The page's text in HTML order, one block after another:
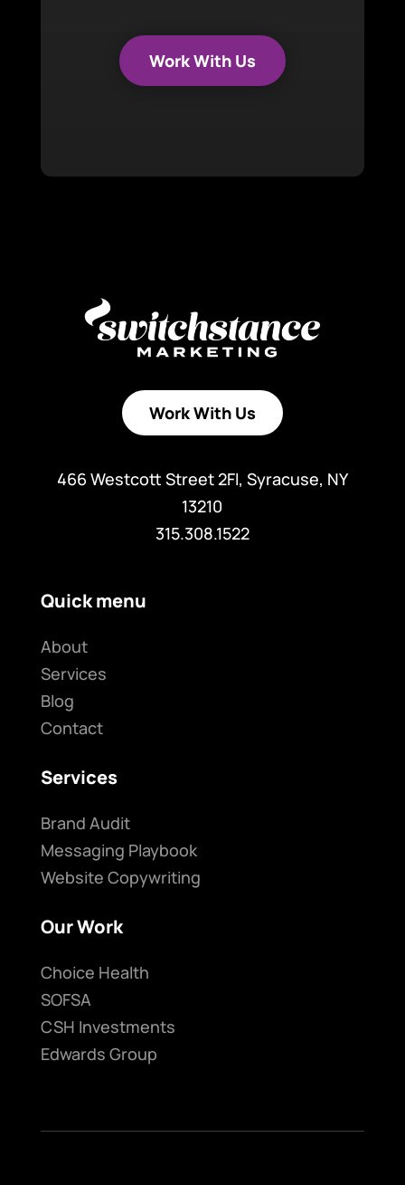
Work With Us
Work With Us
466 Westcott Street 2Fl, Syracuse, NY
13210
315.308.1522
Quick menu
About
Services
Blog
Contact
Services
Brand Audit
Messaging Playbook
Website Copywriting
Our Work
Choice Health
SOFSA
CSH Investments
Edwards Group